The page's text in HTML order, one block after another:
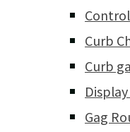
Curb
Curb
Gag